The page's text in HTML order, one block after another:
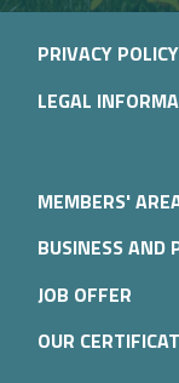
PRIVACY POLICY
LEGAL
MEMBERS'
BUSINESS AND
JOB OFFER
OUR